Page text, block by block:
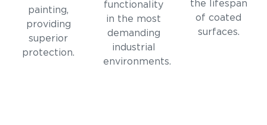
painting,
providing
superior
protection.
functionality
in the most
demanding
industrial
environments.
the lifespan
of coated
surfaces.